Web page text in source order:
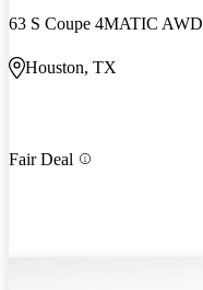
63 S Coupe 4MATIC AWD
Houston, TX
Fair Deal